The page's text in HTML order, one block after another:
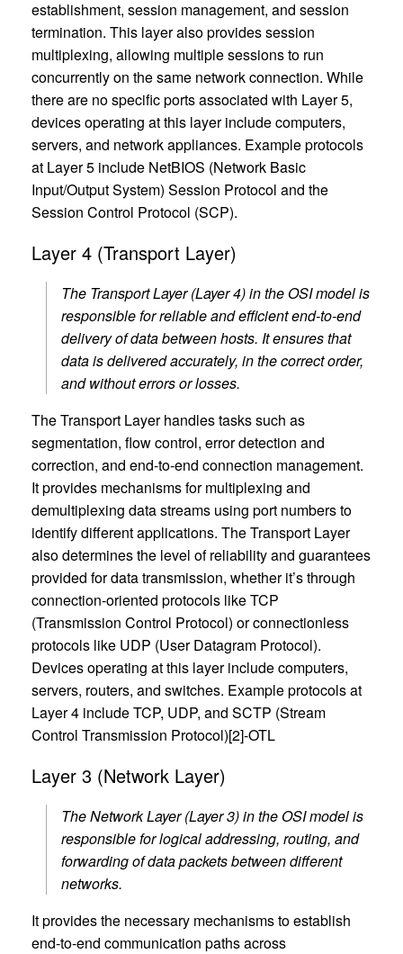
establishment, session management, and session
termination. This layer also provides session
multiplexing, allowing multiple sessions to run
concurrently on the same network connection. While
there are no specific ports associated with Layer 5,
devices operating at this layer include computers,
servers, and network appliances. Example protocols
at Layer 5 include NetBIOS (Network Basic
Input/Output System) Session Protocol and the
Session Control Protocol (SCP).
Layer 4 (Transport Layer)
The Transport Layer (Layer 4) in the OSI model is
responsible for reliable and efficient end-to-end
delivery of data between hosts. It ensures that
data is delivered accurately, in the correct order,
and without errors or losses.
The Transport Layer handles tasks such as
segmentation, flow control, error detection and
correction, and end-to-end connection management.
It provides mechanisms for multiplexing and
demultiplexing data streams using port numbers to
identify different applications. The Transport Layer
also determines the level of reliability and guarantees
provided for data transmission, whether it’s through
connection-oriented protocols like TCP
(Transmission Control Protocol) or connectionless
protocols like UDP (User Datagram Protocol).
Devices operating at this layer include computers,
servers, routers, and switches. Example protocols at
Layer 4 include TCP, UDP, and SCTP (Stream
Control Transmission Protocol)[2]-OTL
Layer 3 (Network Layer)
The Network Layer (Layer 3) in the OSI model is
responsible for logical addressing, routing, and
forwarding of data packets between different
networks.
It provides the necessary mechanisms to establish
end-to-end communication paths across